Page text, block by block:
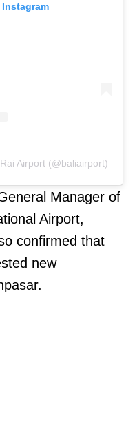
Airport (@baliairport)
Manager of
Airport,
confirmed that
new